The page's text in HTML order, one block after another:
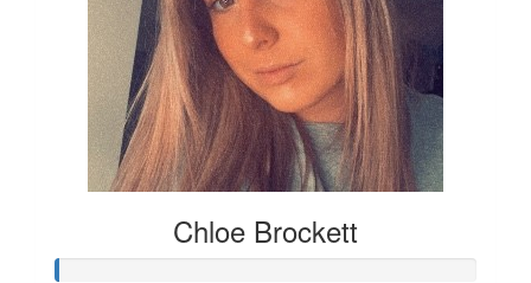
Chloe Brockett